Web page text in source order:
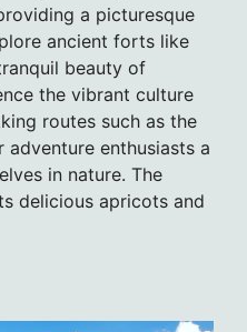
a picturesque
ancient forts like
beauty of
the vibrant culture
routes such as the
adventure enthusiasts a
in nature. The
delicious apricots and